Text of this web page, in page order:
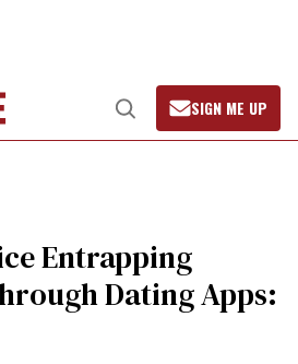
Open
Search
SIGN ME UP
Entrapping
Dating Apps: